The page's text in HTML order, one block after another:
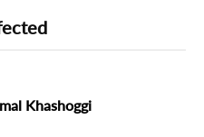
Khashoggi